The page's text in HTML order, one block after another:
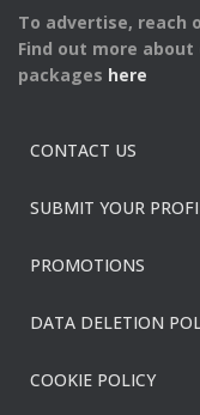
To advertise, reach
Find out more
packages here
CONTACT US
SUBMIT YOUR
PROMOTIONS
DATA DELETION
COOKIE POLICY